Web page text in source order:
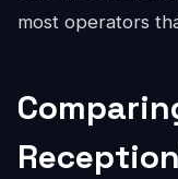
most operators